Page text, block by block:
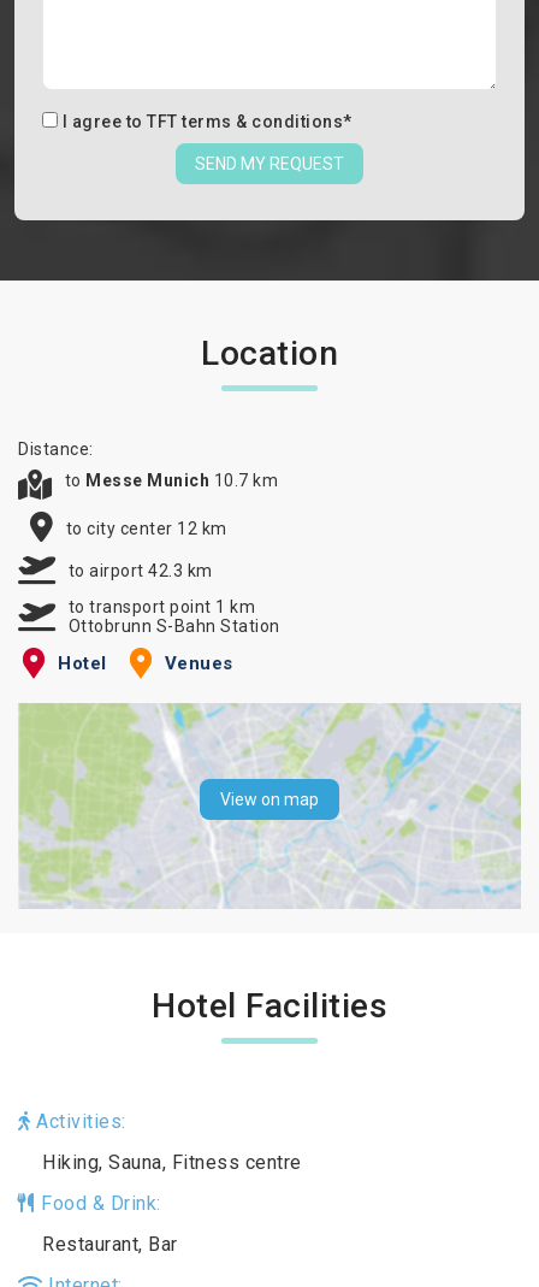
I agree to TFT terms & conditions*
SEND MY REQUEST
Location
Distance:
to Messe Munich 10.7 km
to city center 12 km
to airport 42.3 km
to transport point 1 km
Ottobrunn S-Bahn Station
Hotel Venues
View on map
Hotel Facilities
Activities:
Hiking, Sauna, Fitness centre
Food & Drink:
Restaurant, Bar